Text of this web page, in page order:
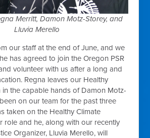
Merritt, Damon Motz-Storey, and
Lluvia Merello
our staff at the end of June, and we
has agreed to join the Oregon PSR
volunteer with us after a long and
Regna leaves our Healthy
in the capable hands of Damon Motz-
on our team for the past three
taken on the Healthy Climate
role and he, along with our recently
Organizer, Lluvia Merello, will